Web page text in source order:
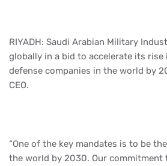
RIYADH: Saudi Arabian Military
globally in a bid to accelerate its
defense companies in the world by
CEO.
“One of the key mandates is to be
the world by 2030. Our commitment